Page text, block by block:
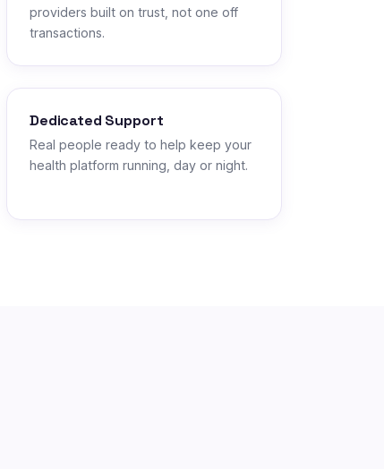
providers built on trust, not one off
transactions.
Dedicated Support
Real people ready to help keep your
health platform running, day or night.